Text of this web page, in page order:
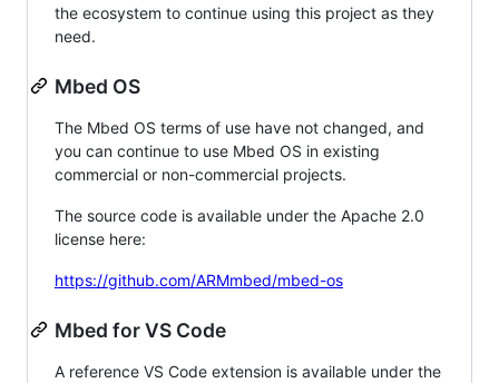
the ecosystem to continue using this project as they
need.
Mbed OS
The Mbed OS terms of use have not changed, and
you can continue to use Mbed OS in existing
commercial or non-commercial projects.
The source code is available under the Apache 2.0
license here:
https://github.com/ARMmbed/mbed-os
Mbed for VS Code
A reference VS Code extension is available under the